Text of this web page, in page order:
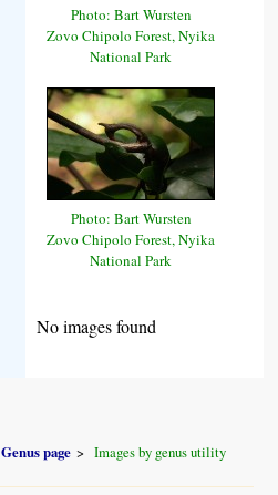
Photo: Bart Wursten
Zovo Chipolo Forest, Nyika
National Park
Photo: Bart Wursten
Zovo Chipolo Forest, Nyika
National Park
No images found
Genus page Images by genus utility